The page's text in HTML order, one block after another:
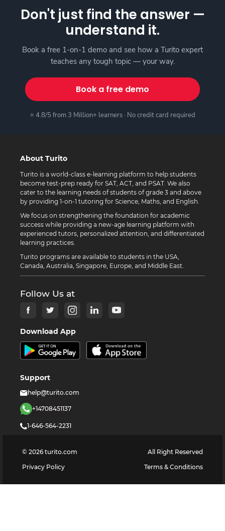
Don't just find the answer —
understand it.
Book a free 1-on-1 demo and see how a Turito expert
teaches any tough topic — your way.
Book a free demo
⭐ 4.8/5 from 3 Million+ learners · No credit card required
About Turito
Turito is a world-class e-learning platform to help students
become test-prep ready for SAT, ACT, and PSAT. We also
cater to the learning needs of students of grade 3 and above
by providing 1-on-1 tutoring for Science, Maths, and English.
We focus on strengthening the foundation for academic
success while providing a new-age learning platform with
experienced tutors, personalized attention, and differentiated
learning practices.
Turito programs are available to students in the USA,
Canada, Australia, Singapore, Europe, and Middle East.
Follow Us at
Download App
Support
help@turito.com
+14708451137
1-646-564-2231
© 2026 turito.com
All Right Reserved
Privacy Policy
Terms & Conditions